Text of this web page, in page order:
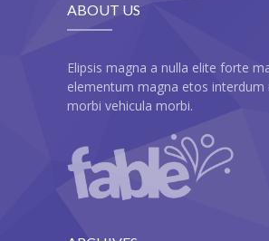
---- Tab
---- Team
---- Twitter User Timeline
---- Testimonial
ABOUT US
Elipsis magna a nulla elite forte
elementum magna etos interdum
morbi vehicula morbi.